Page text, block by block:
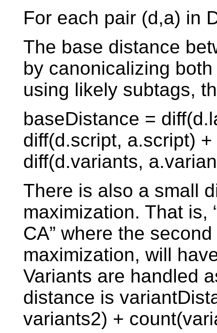
For each pair (d,a) in
The base distance
by canonicalizing
using likely subtags,
baseDistance =
diff(d.script, a.script)
diff(d.variants,
There is also a small
maximization. That is,
CA” where the
maximization, will
Variants are handled
distance is
variants2) +